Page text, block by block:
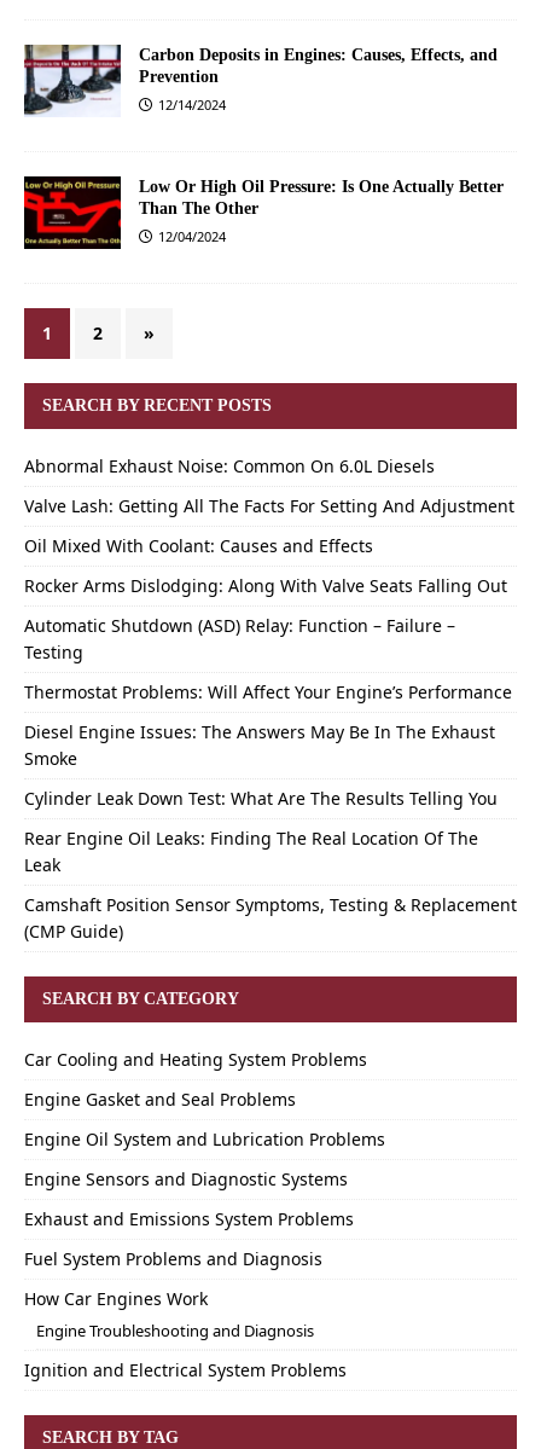
Carbon Deposits in Engines: Causes, Effects, and
Prevention
12/14/2024
Low Or High Oil Pressure: Is One Actually Better
Than The Other
12/04/2024
1 2 »
SEARCH BY RECENT POSTS
Abnormal Exhaust Noise: Common On 6.0L Diesels
Valve Lash: Getting All The Facts For Setting And Adjustment
Oil Mixed With Coolant: Causes and Effects
Rocker Arms Dislodging: Along With Valve Seats Falling Out
Automatic Shutdown (ASD) Relay: Function – Failure –
Testing
Thermostat Problems: Will Affect Your Engine’s Performance
Diesel Engine Issues: The Answers May Be In The Exhaust
Smoke
Cylinder Leak Down Test: What Are The Results Telling You
Rear Engine Oil Leaks: Finding The Real Location Of The
Leak
Camshaft Position Sensor Symptoms, Testing & Replacement
(CMP Guide)
SEARCH BY CATEGORY
Car Cooling and Heating System Problems
Engine Gasket and Seal Problems
Engine Oil System and Lubrication Problems
Engine Sensors and Diagnostic Systems
Exhaust and Emissions System Problems
Fuel System Problems and Diagnosis
How Car Engines Work
Engine Troubleshooting and Diagnosis
Ignition and Electrical System Problems
SEARCH BY TAG